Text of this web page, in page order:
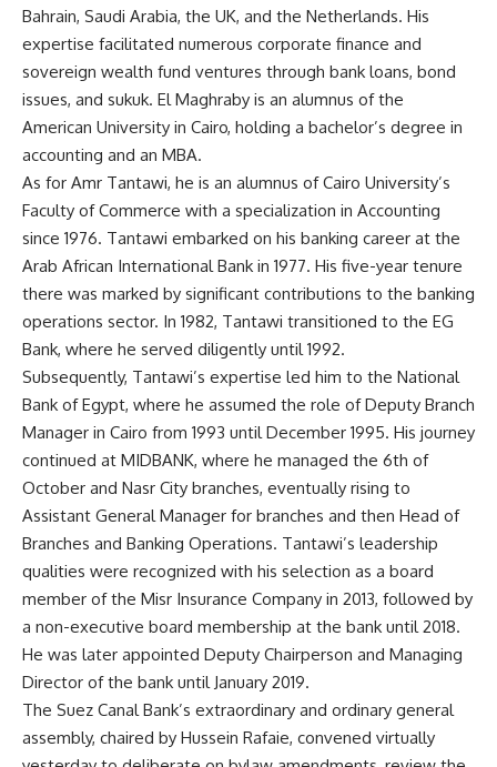
Bahrain, Saudi Arabia, the UK, and the Netherlands. His
expertise facilitated numerous corporate finance and
sovereign wealth fund ventures through bank loans, bond
issues, and sukuk. El Maghraby is an alumnus of the
American University in Cairo, holding a bachelor’s degree in
accounting and an MBA.
As for Amr Tantawi, he is an alumnus of Cairo University’s
Faculty of Commerce with a specialization in Accounting
since 1976. Tantawi embarked on his banking career at the
Arab African International Bank in 1977. His five-year tenure
there was marked by significant contributions to the banking
operations sector. In 1982, Tantawi transitioned to the EG
Bank, where he served diligently until 1992.
Subsequently, Tantawi’s expertise led him to the National
Bank of Egypt, where he assumed the role of Deputy Branch
Manager in Cairo from 1993 until December 1995. His journey
continued at MIDBANK, where he managed the 6th of
October and Nasr City branches, eventually rising to
Assistant General Manager for branches and then Head of
Branches and Banking Operations. Tantawi’s leadership
qualities were recognized with his selection as a board
member of the Misr Insurance Company in 2013, followed by
a non-executive board membership at the bank until 2018.
He was later appointed Deputy Chairperson and Managing
Director of the bank until January 2019.
The Suez Canal Bank’s extraordinary and ordinary general
assembly, chaired by Hussein Rafaie, convened virtually